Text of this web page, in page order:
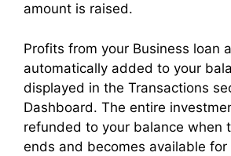
amount is raised.
Profits from your Business loan
automatically added to your
displayed in the Transactions
Dashboard. The entire
refunded to your balance when
ends and becomes available